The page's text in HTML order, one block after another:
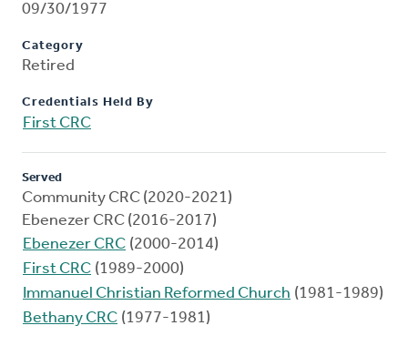
09/30/1977
Category
Retired
Credentials Held By
First CRC
Served
Community CRC (2020-2021)
Ebenezer CRC (2016-2017)
Ebenezer CRC (2000-2014)
First CRC (1989-2000)
Immanuel Christian Reformed Church (1981-1989)
Bethany CRC (1977-1981)